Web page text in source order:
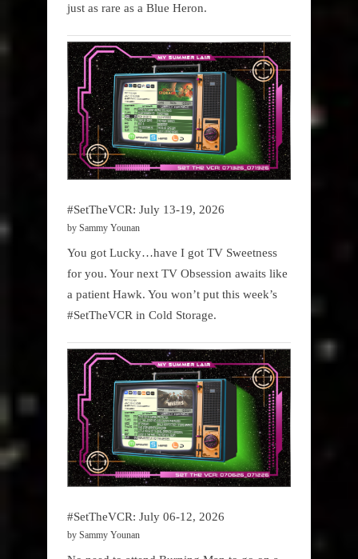
just as rare as a Blue Heron.
#SetTheVCR: July 13-19, 2026
by Sammy Younan
You got Lucky…have I got TV Sweetness
for you. Your next TV Obsession awaits like
a patient Hawk. You won’t put this week’s
#SetTheVCR in Cold Storage.
#SetTheVCR: July 06-12, 2026
by Sammy Younan